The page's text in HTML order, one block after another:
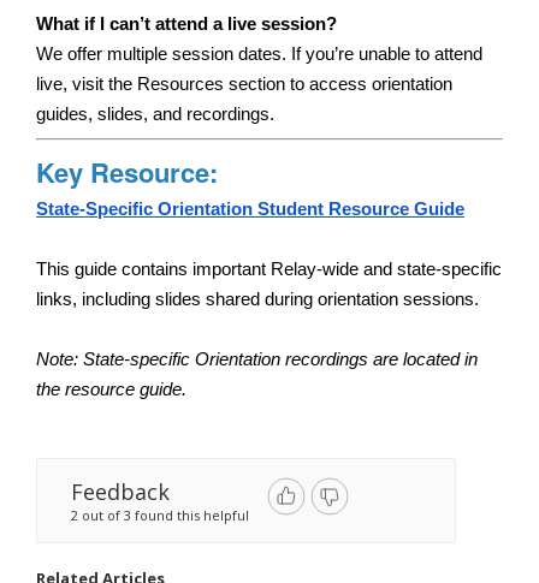
What if I can’t attend a live session?
We offer multiple session dates. If you’re unable to attend
live, visit the Resources section to access orientation
guides, slides, and recordings.
Key Resource:
State-Specific Orientation Student Resource Guide
This guide contains important Relay-wide and state-specific
links, including slides shared during orientation sessions.
Note: State-specific Orientation recordings are located in
the resource guide.
Feedback
2 out of 3 found this helpful
Related Articles